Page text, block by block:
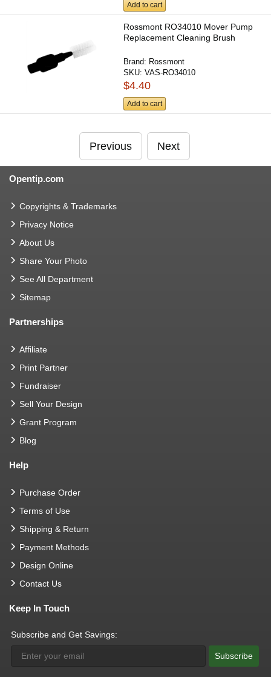
Add to cart
Rossmont RO34010 Mover Pump
Replacement Cleaning Brush
Brand: Rossmont
SKU:VAS-RO34010
$4.40
Add to cart
Previous Next
Opentip.com
Copyrights & Trademarks
Privacy Notice
About Us
Share Your Photo
See All Department
Sitemap
Partnerships
Affiliate
Print Partner
Fundraiser
Sell Your Design
Grant Program
Blog
Help
Purchase Order
Terms of Use
Shipping & Return
Payment Methods
Design Online
Contact Us
Keep In Touch
Subscribe and Get Savings:
Subscribe